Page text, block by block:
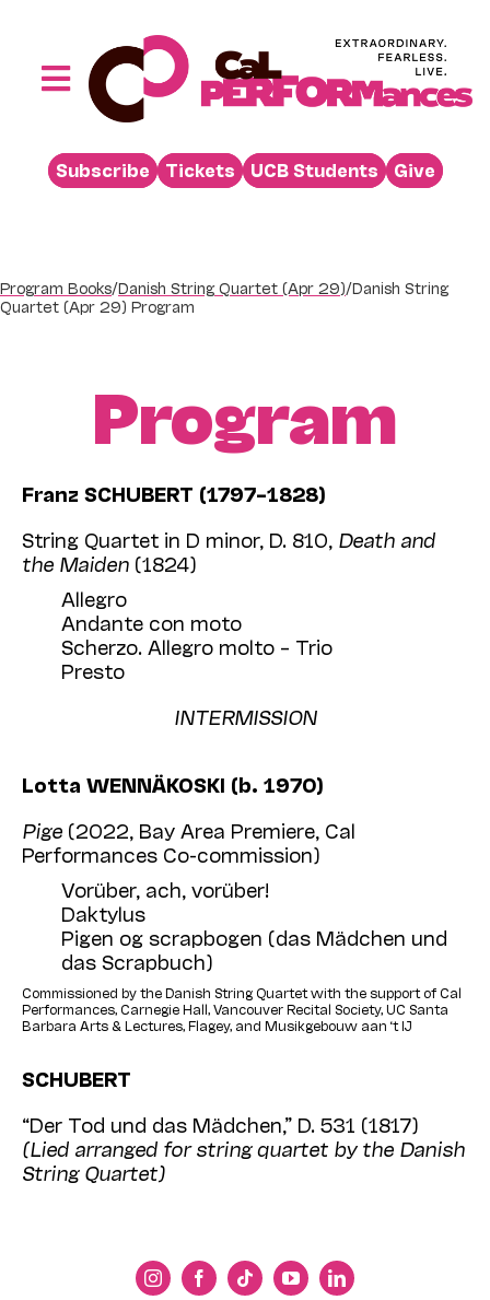
Toggle
Performances
Buy
Learn
Venue Rental
Beyond the Stage
Subscribe Tickets UCB Students Give
Program Books/Danish String Quartet (Apr 29)/Danish String
Quartet (Apr 29) Program
Program
Franz SCHUBERT (1797–1828)
String Quartet in D minor, D. 810, Death and
the Maiden (1824)
Allegro
Andante con moto
Scherzo. Allegro molto – Trio
Presto
INTERMISSION
Lotta WENNÄKOSKI (b. 1970)
Pige (2022, Bay Area Premiere, Cal
Performances Co-commission)
Vorüber, ach, vorüber!
Daktylus
Pigen og scrapbogen (das Mädchen und
das Scrapbuch)
Commissioned by the Danish String Quartet with the support of Cal
Performances, Carnegie Hall, Vancouver Recital Society, UC Santa
Barbara Arts & Lectures, Flagey, and Musikgebouw aan ‘t IJ
SCHUBERT
“Der Tod und das Mädchen,” D. 531 (1817)
(Lied arranged for string quartet by the Danish
String Quartet)